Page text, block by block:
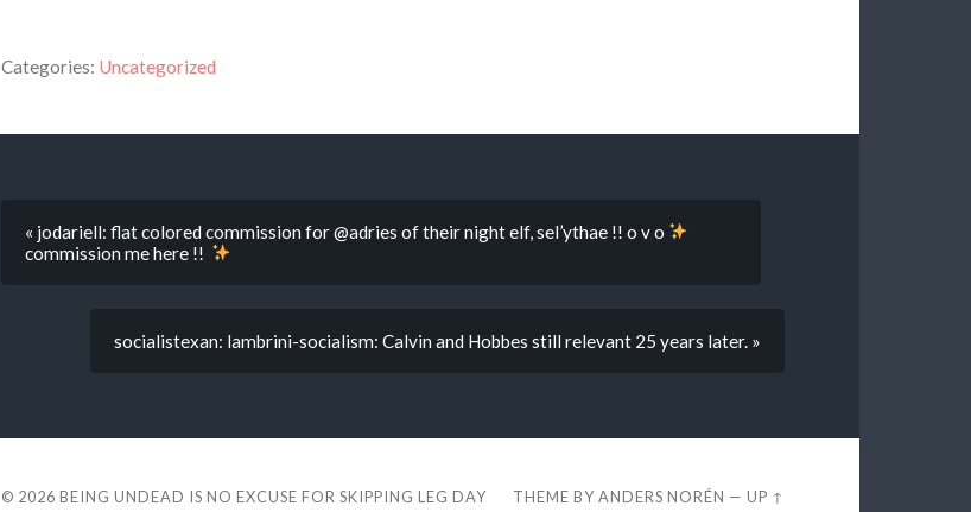
Categories: Uncategorized
« jodariell: flat colored commission for @adries of their night elf, sel’ythae !! o v o
commission me here !!
socialistexan: lambrini-socialism: Calvin and Hobbes still relevant 25 years later. »
© 2026 BEING UNDEAD IS NO EXCUSE FOR SKIPPING LEG DAY THEME BYANDERS NORÉN —UP ↑